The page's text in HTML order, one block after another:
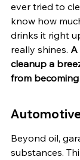
ever tried to
know how
drinks it right
really shines. A
cleanup a
from
Beyond oil,
substances.